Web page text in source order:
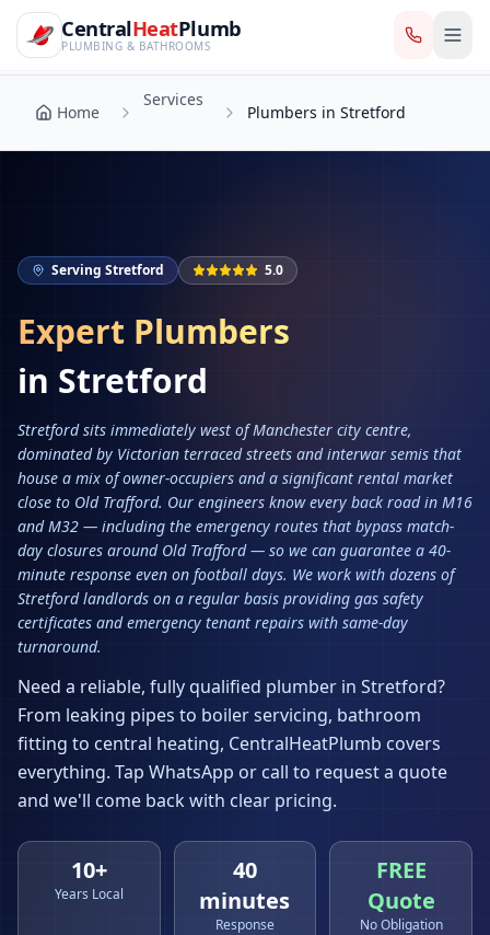
CentralHeatPlumb — Manchester Plumbing & Heating
Skip to main content
CentralHeatPlumb
PLUMBING & BATHROOMS
Home
Services
Plumbers in Stretford
Home
Services
Plumbers in Stretford
Serving Stretford 5.0
Expert Plumbers
in Stretford
Stretford sits immediately west of Manchester city centre,
dominated by Victorian terraced streets and interwar semis that
house a mix of owner-occupiers and a significant rental market
close to Old Trafford. Our engineers know every back road in M16
and M32 — including the emergency routes that bypass match-
day closures around Old Trafford — so we can guarantee a 40-
minute response even on football days. We work with dozens of
Stretford landlords on a regular basis providing gas safety
certificates and emergency tenant repairs with same-day
turnaround.
Need a reliable, fully qualified plumber in Stretford?
From leaking pipes to boiler servicing, bathroom
fitting to central heating, CentralHeatPlumb covers
everything. Tap WhatsApp or call to request a quote
and we'll come back with clear pricing.
10+
Years Local
40
minutes
Response
FREE
Quote
No Obligation